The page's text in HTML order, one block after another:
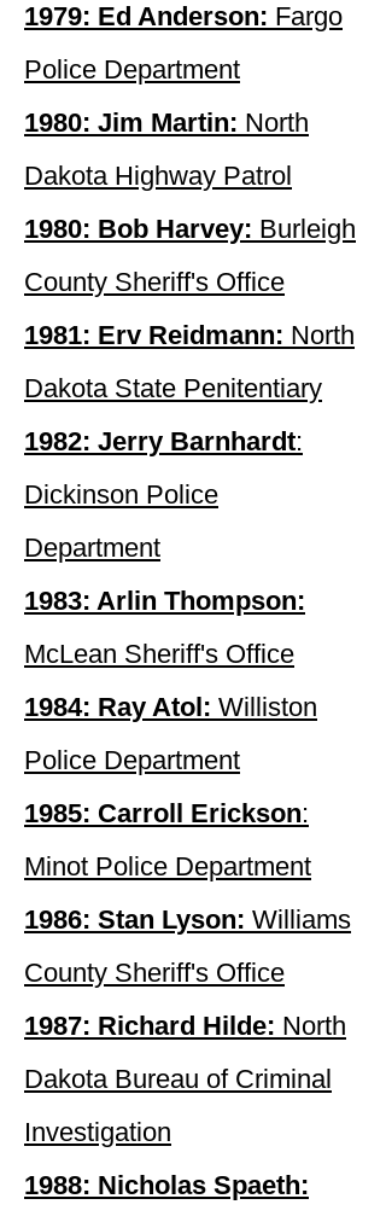
1979: Ed Anderson: Fargo
Police Department
1980: Jim Martin: North
Dakota Highway Patrol
1980: Bob Harvey: Burleigh
County Sheriff's Office
1981: Erv Reidmann: North
Dakota State Penitentiary
1982: Jerry Barnhardt:
Dickinson Police
Department
1983: Arlin Thompson:
McLean Sheriff's Office
1984: Ray Atol: Williston
Police Department
1985: Carroll Erickson:
Minot Police Department
1986: Stan Lyson: Williams
County Sheriff's Office
1987: Richard Hilde: North
Dakota Bureau of Criminal
Investigation
1988: Nicholas Spaeth: